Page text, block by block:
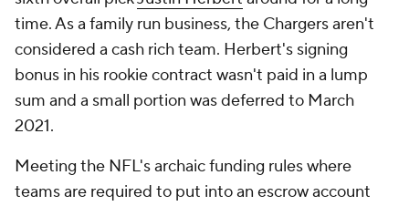
time. As a family run business, the Chargers aren't
considered a cash rich team. Herbert's signing
bonus in his rookie contract wasn't paid in a lump
sum and a small portion was deferred to March
2021.
Meeting the NFL's archaic funding rules where
teams are required to put into an escrow account